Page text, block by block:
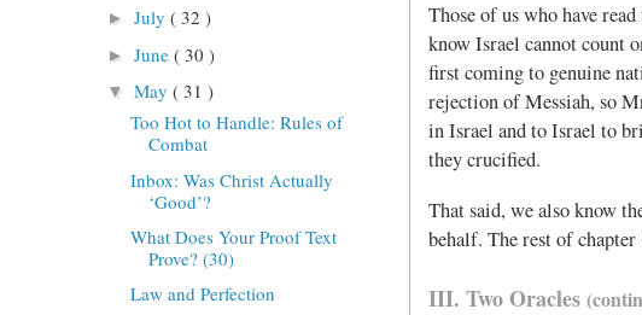
Those of us who have
know Israel cannot count
first coming to genuine
rejection of Messiah, so
in Israel and to Israel to
they crucified.
That said, we also know
behalf. The rest of
III. Two Oracles
► July ( 32 )
► June ( 30 )
▼ May ( 31 )
Too Hot to Handle: Rules of
Combat
Inbox: Was Christ Actually
‘Good’?
What Does Your Proof Text
Prove? (30)
Law and Perfection